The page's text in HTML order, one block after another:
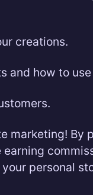
creations.
and how to
marketing! By
personal